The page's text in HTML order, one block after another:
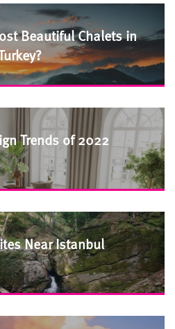
Beautiful Chalets in
Trends of 2022
Near Istanbul